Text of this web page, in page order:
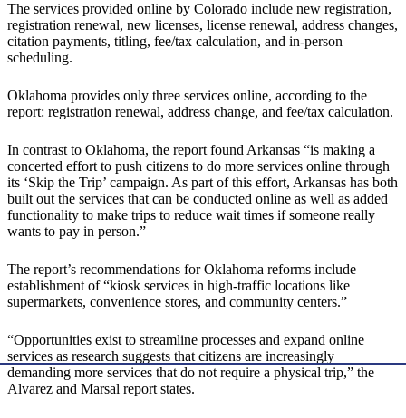
The services provided online by Colorado include new registration,
registration renewal, new licenses, license renewal, address changes,
citation payments, titling, fee/tax calculation, and in-person
scheduling.
Oklahoma provides only three services online, according to the
report: registration renewal, address change, and fee/tax calculation.
In contrast to Oklahoma, the report found Arkansas “is making a
concerted effort to push citizens to do more services online through
its ‘Skip the Trip’ campaign. As part of this effort, Arkansas has both
built out the services that can be conducted online as well as added
functionality to make trips to reduce wait times if someone really
wants to pay in person.”
The report’s recommendations for Oklahoma reforms include
establishment of “kiosk services in high-traffic locations like
supermarkets, convenience stores, and community centers.”
“Opportunities exist to streamline processes and expand online
services as research suggests that citizens are increasingly
demanding more services that do not require a physical trip,” the
Alvarez and Marsal report states.